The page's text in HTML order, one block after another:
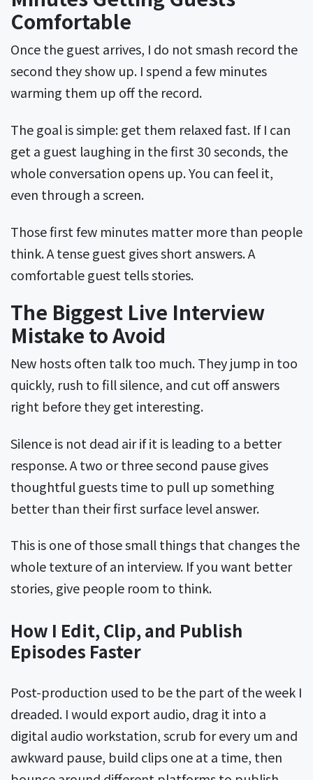
Comfortable
Once the guest arrives, I do not smash record the
second they show up. I spend a few minutes
warming them up off the record.
The goal is simple: get them relaxed fast. If I can
get a guest laughing in the first 30 seconds, the
whole conversation opens up. You can feel it,
even through a screen.
Those first few minutes matter more than people
think. A tense guest gives short answers. A
comfortable guest tells stories.
The Biggest Live Interview
Mistake to Avoid
New hosts often talk too much. They jump in too
quickly, rush to fill silence, and cut off answers
right before they get interesting.
Silence is not dead air if it is leading to a better
response. A two or three second pause gives
thoughtful guests time to pull up something
better than their first surface level answer.
This is one of those small things that changes the
whole texture of an interview. If you want better
stories, give people room to think.
How I Edit, Clip, and Publish
Episodes Faster
Post-production used to be the part of the week I
dreaded. I would export audio, drag it into a
digital audio workstation, scrub for every um and
awkward pause, build clips one at a time, then